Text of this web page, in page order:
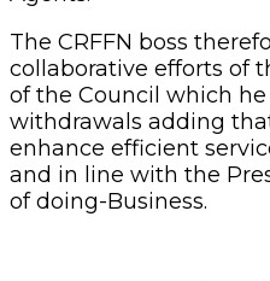
The CRFFN boss
collaborative efforts of
of the Council which
withdrawals adding
enhance efficient
and in line with the
of doing-Business.